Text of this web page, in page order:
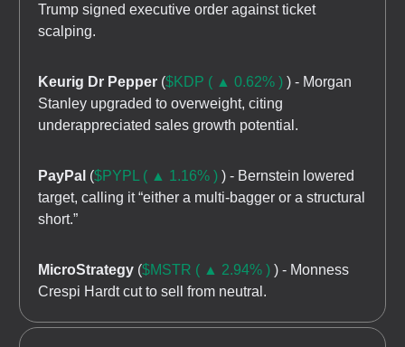
Trump signed executive order against ticket
scalping.
Keurig Dr Pepper ($KDP ( ▲ 0.62% ) ) - Morgan
Stanley upgraded to overweight, citing
underappreciated sales growth potential.
PayPal ($PYPL ( ▲ 1.16% ) ) - Bernstein lowered
target, calling it “either a multi-bagger or a structural
short.”
MicroStrategy ($MSTR ( ▲ 2.94% ) ) - Monness
Crespi Hardt cut to sell from neutral.